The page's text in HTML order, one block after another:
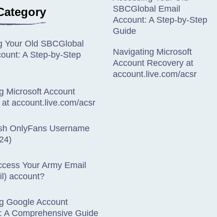
Your Old SBCGlobal
A Step-by-Step
Microsoft Account
account.live.com/acsr
OnlyFans Username
Your Army Email
account?
Google Account
A Comprehensive Guide
SBCGlobal Email
Account: A Step-by-Step
Guide
Navigating Microsoft
Account Recovery at
account.live.com/acsr